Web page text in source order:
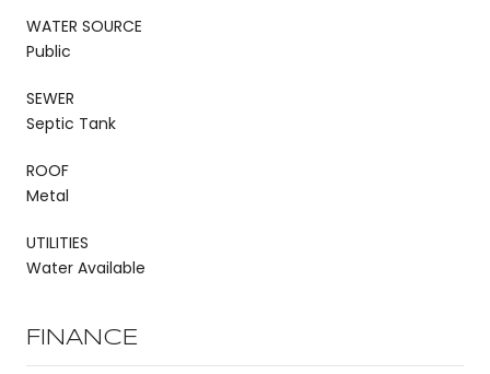
WATER SOURCE
Public
SEWER
Septic Tank
ROOF
Metal
UTILITIES
Water Available
FINANCE